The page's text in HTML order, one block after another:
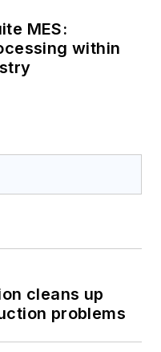
MES:
within
cleans up
problems